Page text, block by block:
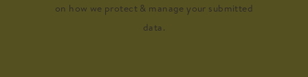
on how we protect & manage your submitted
data.